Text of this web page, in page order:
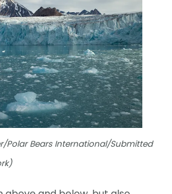
Polar Bears International/Submitted